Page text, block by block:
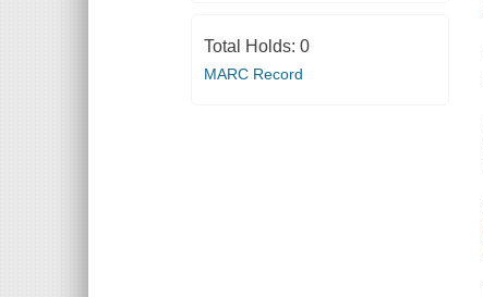
Total Holds: 0
MARC Record